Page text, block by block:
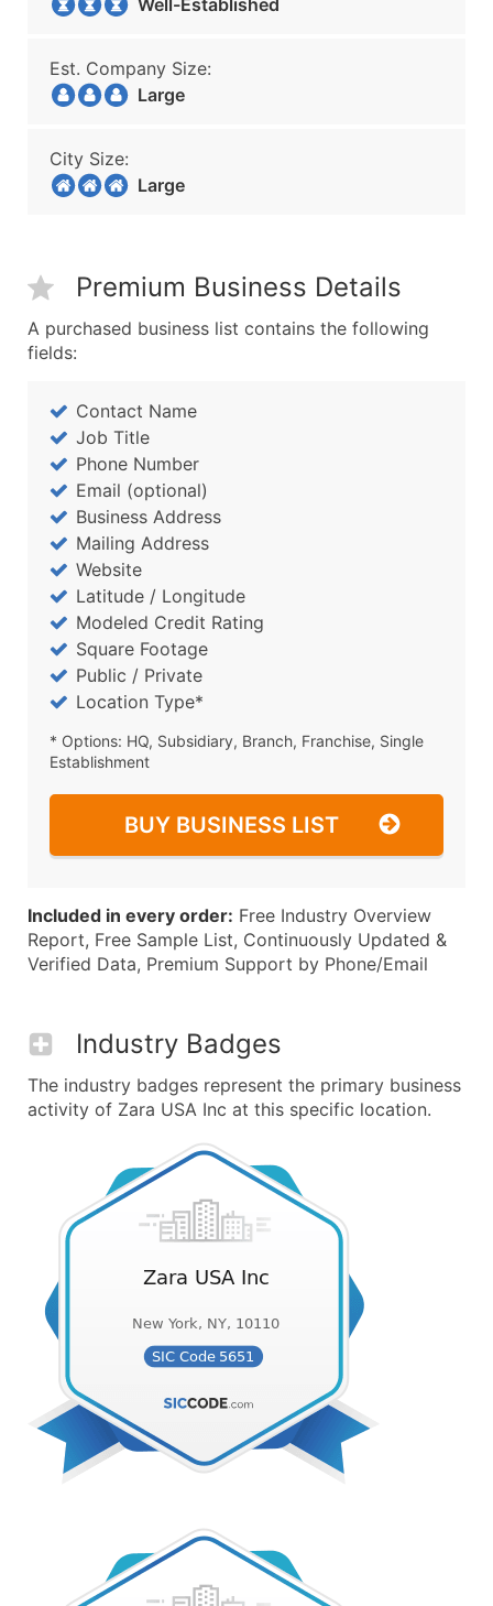
Well-Established
Est. Company Size:
Large
City Size:
Large
Premium Business Details
A purchased business list contains the following
fields:
Contact Name
Job Title
Phone Number
Email (optional)
Business Address
Mailing Address
Website
Latitude / Longitude
Modeled Credit Rating
Square Footage
Public / Private
Location Type*
* Options: HQ, Subsidiary, Branch, Franchise, Single
Establishment
BUY BUSINESS LIST
Included in every order: Free Industry Overview
Report, Free Sample List, Continuously Updated &
Verified Data, Premium Support by Phone/Email
Industry Badges
The industry badges represent the primary business
activity of Zara USA Inc at this specific location.